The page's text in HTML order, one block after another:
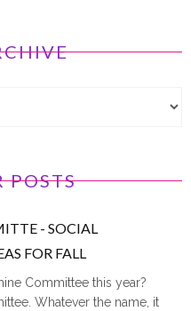
POSTS
- SOCIAL
FOR FALL
Committee this year?
Whatever the name, it